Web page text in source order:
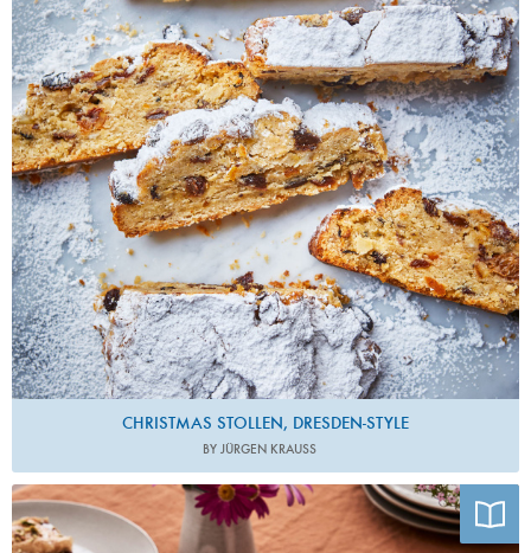
CHRISTMAS STOLLEN, DRESDEN-STYLE
BY JÜRGEN KRAUSS
Photo by Jorge Rivera